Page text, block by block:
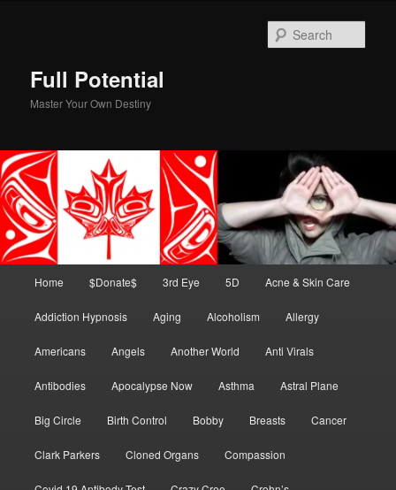
Full Potential
Master Your Own Destiny
Home $Donate$ 3rd Eye 5D Acne & Skin Care
Addiction Hypnosis Aging Alcoholism Allergy
Americans Angels Another World Anti Virals
Antibodies Apocalypse Now Asthma Astral Plane
Big Circle Birth Control Bobby Breasts Cancer
Clark Parkers Cloned Organs Compassion